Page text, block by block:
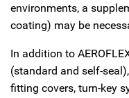
environments, a
coating) may be
In addition to
(standard and self-
fitting covers, turn-key